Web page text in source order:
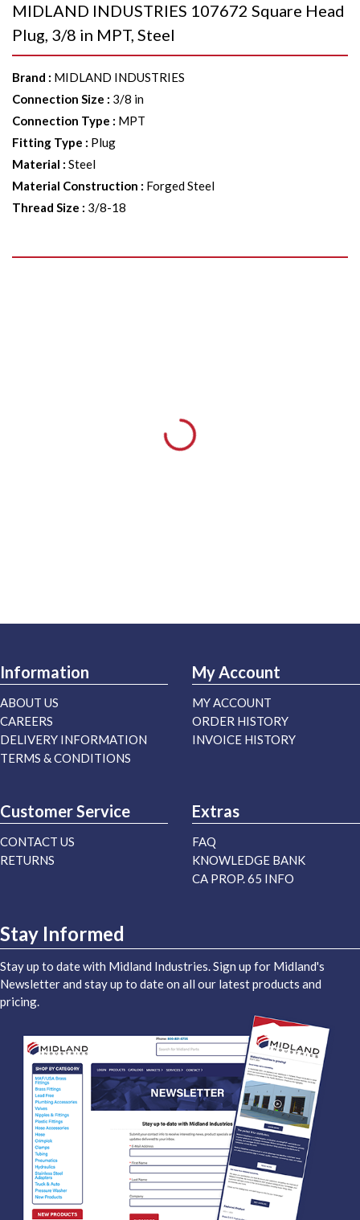
MIDLAND INDUSTRIES 107672 Square Head
Plug, 3/8 in MPT, Steel
Brand : MIDLAND INDUSTRIES
Connection Size : 3/8 in
Connection Type : MPT
Fitting Type : Plug
Material : Steel
Material Construction : Forged Steel
Thread Size : 3/8-18
Information
ABOUT US
CAREERS
DELIVERY INFORMATION
TERMS & CONDITIONS
My Account
MY ACCOUNT
ORDER HISTORY
INVOICE HISTORY
Customer Service
CONTACT US
RETURNS
Extras
FAQ
KNOWLEDGE BANK
CA PROP. 65 INFO
Stay Informed
Stay up to date with Midland Industries. Sign up for Midland's
Newsletter and stay up to date on all our latest products and
pricing.